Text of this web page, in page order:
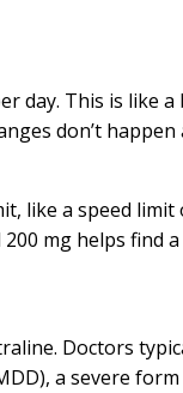
This is like
don’t
like a speed
mg helps find
Doctors
a severe